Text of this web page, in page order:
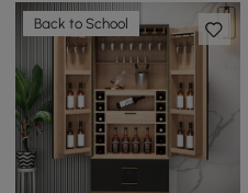
Back to School